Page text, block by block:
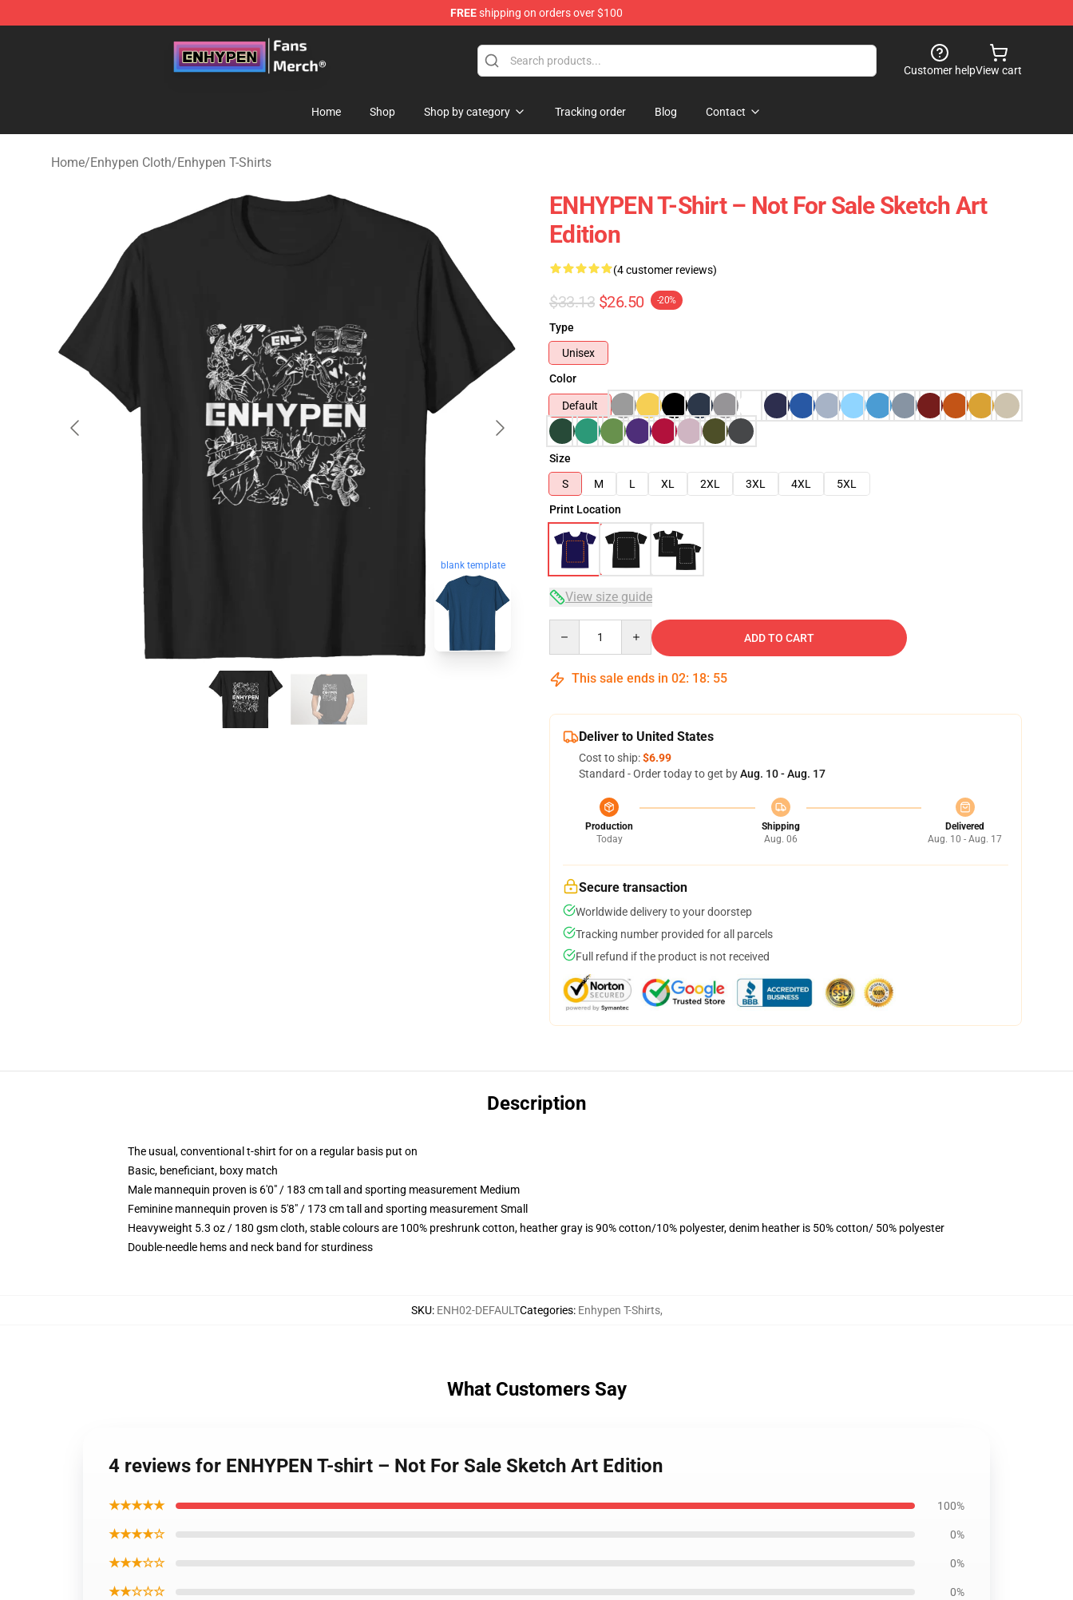
FREEshipping on orders over $100
Enhypen Store - Official Enhypen Merchandise Shop
Customer helpView cart
Home Shop Shop by category Tracking order Blog Contact
Home/Enhypen Cloth/Enhypen T-Shirts
blank template
ENHYPEN T-Shirt – Not For Sale Sketch Art
Edition
(4 customer reviews)
$33.13 $26.50 -20%
Type
Unisex
Color
Default
Size
S
M L XL 2XL 3XL 4XL
5XL
Print Location
View size guide
ADD TO CART
This sale ends in 02: 18: 54
Deliver to United States
Cost to ship:$6.99
Standard - Order today to get byAug. 10 - Aug. 17
Production
Today
Shipping
Aug. 06
Delivered
Aug. 10 - Aug. 17
Secure transaction
Worldwide delivery to your doorstep
Tracking number provided for all parcels
Full refund if the product is not received
Description
The usual, conventional t-shirt for on a regular basis put on
Basic, beneficiant, boxy match
Male mannequin proven is 6'0" / 183 cm tall and sporting measurement Medium
Feminine mannequin proven is 5'8" / 173 cm tall and sporting measurement Small
Heavyweight 5.3 oz / 180 gsm cloth, stable colours are 100% preshrunk cotton, heather gray is 90% cotton/10% polyester, denim heather is 50% cotton/ 50% polyester
Double-needle hems and neck band for sturdiness
SKU: ENH02-DEFAULTCategories: Enhypen T-Shirts,
What Customers Say
4 reviews for ENHYPEN T-shirt – Not For Sale Sketch Art Edition
★★★★★ 100%
★★★★☆ 0%
★★★☆☆ 0%
★★☆☆☆ 0%